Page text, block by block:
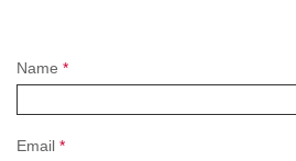
Name *
Email *